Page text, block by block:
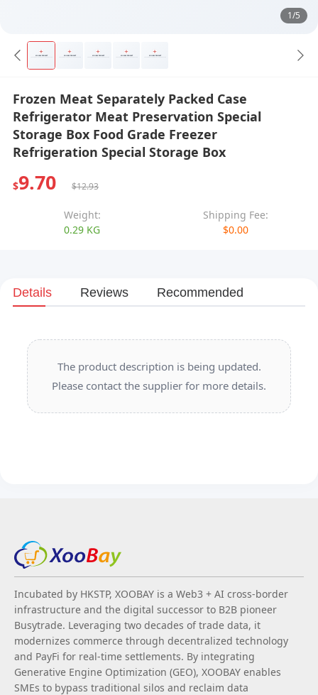
1/5
Frozen Meat Separately Packed Case
Refrigerator Meat Preservation Special
Storage Box Food Grade Freezer
Refrigeration Special Storage Box
$9.70 $12.93
Weight:
0.29 KG
Shipping Fee:
$0.00
Details Reviews Recommended
The product description is being updated.
Please contact the supplier for more details.
Incubated by HKSTP, XOOBAY is a Web3 + AI cross-border
infrastructure and the digital successor to B2B pioneer
Busytrade. Leveraging two decades of trade data, it
modernizes commerce through decentralized technology
and PayFi for real-time settlements. By integrating
Generative Engine Optimization (GEO), XOOBAY enables
SMEs to bypass traditional silos and reclaim data